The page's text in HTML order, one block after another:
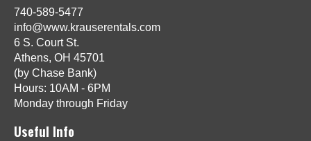
740-589-5477
info@www.krauserentals.com
6 S. Court St.
Athens, OH 45701
(by Chase Bank)
Hours: 10AM - 6PM
Monday through Friday
Useful Info